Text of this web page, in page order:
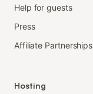
Help for guests
Press
Affiliate Partnerships
Hosting